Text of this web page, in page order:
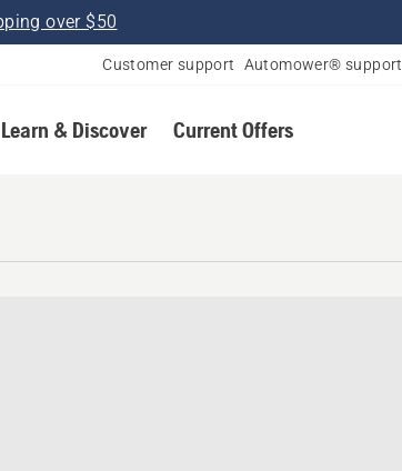
over $50
Customer support Automower® support
Learn & Discover Current Offers